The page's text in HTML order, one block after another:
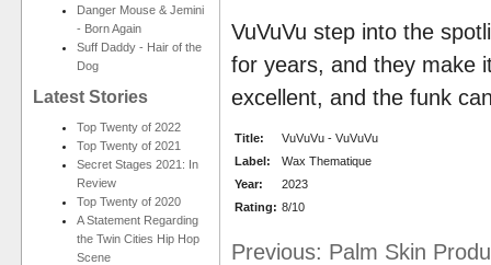
Danger Mouse & Jemini
- Born Again
Suff Daddy - Hair of the
Dog
Latest Stories
Top Twenty of 2022
Top Twenty of 2021
Secret Stages 2021: In
Review
Top Twenty of 2020
A Statement Regarding
the Twin Cities Hip Hop
Scene
VuVuVu step into the
for years, and they make
excellent, and the funk
Title:
VuVuVu - VuVuVu
Label:
Wax Thematique
Year:
2023
Rating: 8/10
Previous: Palm Skin